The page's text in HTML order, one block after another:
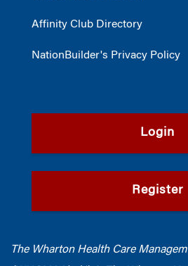
Affinity Club Directory
NationBuilder's Privacy Policy
Login
Register
The Wharton Health Care